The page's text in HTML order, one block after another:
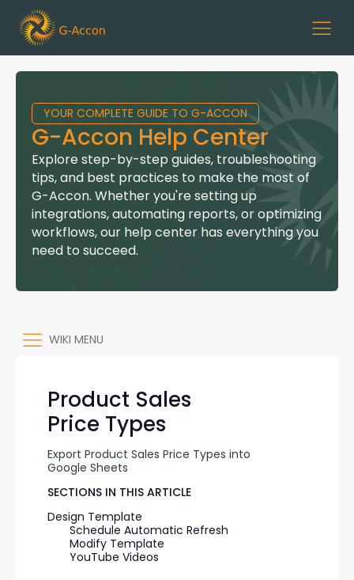
YOUR COMPLETE GUIDE TO G-ACCON
G-Accon Help Center
Explore step-by-step guides, troubleshooting
tips, and best practices to make the most of
G-Accon. Whether you're setting up
integrations, automating reports, or optimizing
workflows, our help center has everything you
need to succeed.
WIKI MENU
Product Sales
Price Types
Export Product Sales Price Types into
Google Sheets
SECTIONS IN THIS ARTICLE
Design Template
Schedule Automatic Refresh
Modify Template
YouTube Videos